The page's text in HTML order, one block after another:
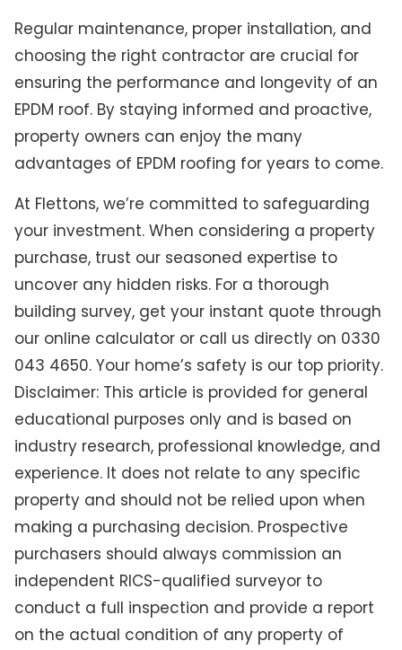
Regular maintenance, proper installation, and
choosing the right contractor are crucial for
ensuring the performance and longevity of an
EPDM roof. By staying informed and proactive,
property owners can enjoy the many
advantages of EPDM roofing for years to come.
At Flettons, we’re committed to safeguarding
your investment. When considering a property
purchase, trust our seasoned expertise to
uncover any hidden risks. For a thorough
building survey, get your instant quote through
our online calculator or call us directly on 0330
043 4650. Your home’s safety is our top priority.
Disclaimer: This article is provided for general
educational purposes only and is based on
industry research, professional knowledge, and
experience. It does not relate to any specific
property and should not be relied upon when
making a purchasing decision. Prospective
purchasers should always commission an
independent RICS-qualified surveyor to
conduct a full inspection and provide a report
on the actual condition of any property of